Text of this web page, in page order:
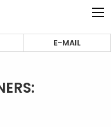
E-MAIL